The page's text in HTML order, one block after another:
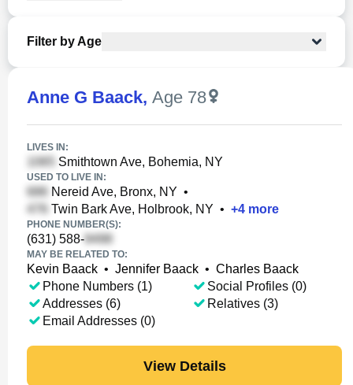
Filter by Age
Anne G Baack, Age 78
LIVES IN:
Smithtown Ave, Bohemia, NY
USED TO LIVE IN:
Nereid Ave, Bronx, NY •
Twin Bark Ave, Holbrook, NY • +4 more
PHONE NUMBER(S):
(631) 588-
MAY BE RELATED TO:
Kevin Baack • Jennifer Baack • Charles Baack
Phone Numbers (1)
Addresses (6)
Email Addresses (0)
Social Profiles (0)
Relatives (3)
View Details